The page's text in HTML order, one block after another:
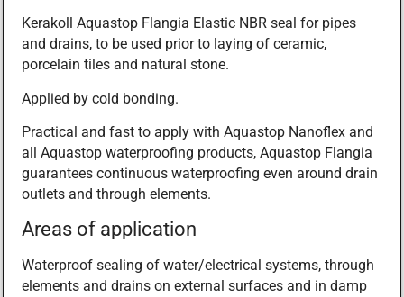
Kerakoll Aquastop Flangia Elastic NBR seal for pipes
and drains, to be used prior to laying of ceramic,
porcelain tiles and natural stone.
Applied by cold bonding.
Practical and fast to apply with Aquastop Nanoflex and
all Aquastop waterproofing products, Aquastop Flangia
guarantees continuous waterproofing even around drain
outlets and through elements.
Areas of application
Waterproof sealing of water/electrical systems, through
elements and drains on external surfaces and in damp